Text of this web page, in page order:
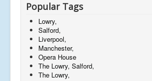
Popular Tags
Lowry,
Salford,
Liverpool,
Manchester,
Opera House
The Lowry, Salford,
The Lowry,